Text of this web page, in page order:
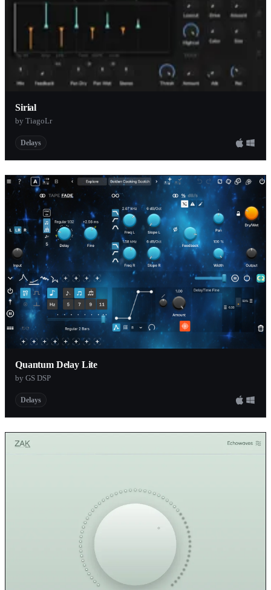
Sirial
by TiagoLr
Delays
Quantum Delay Lite
by GS DSP
Delays